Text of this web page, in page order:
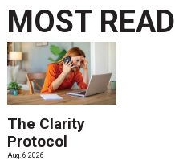
MOST READ
The Clarity
Protocol
Aug. 6 2026